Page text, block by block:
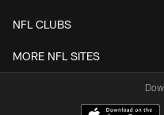
NFL CLUBS
MORE NFL SITES